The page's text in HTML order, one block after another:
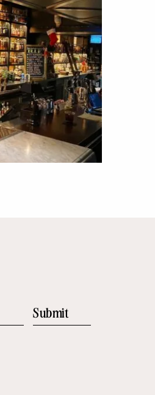
Submit